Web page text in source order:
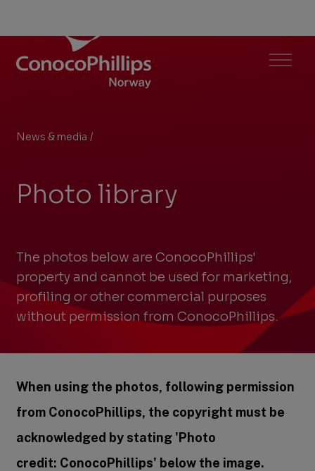
ConocoPhillips Norway
Menu
here:
News & media Photo library
/
Photo library
The photos below are ConocoPhillips'
property and cannot be used for marketing,
profiling or other commercial purposes
without permission from ConocoPhillips.
When using the photos, following permission
from ConocoPhillips, the copyright must be
acknowledged by stating 'Photo
credit: ConocoPhillips' below the image.